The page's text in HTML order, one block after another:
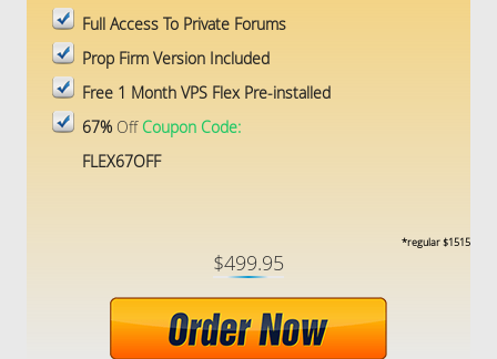
Full Access To Private Forums
Prop Firm Version Included
Free 1 Month VPS Flex Pre-installed
67% Off Coupon Code:
FLEX67OFF
*regular $1515
$499.95